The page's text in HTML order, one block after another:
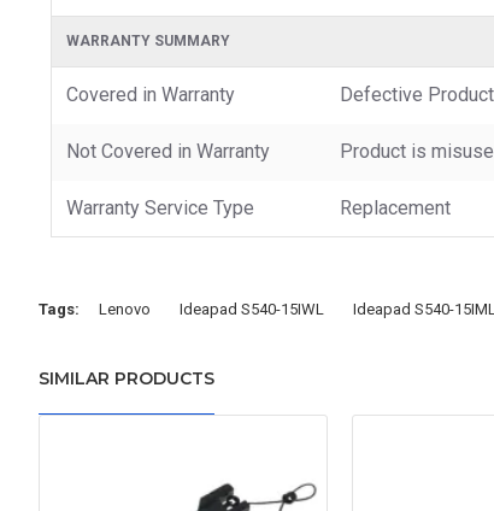
WARRANTY SUMMARY
Covered in Warranty Defective
Not Covered in Warranty Product is
Warranty Service Type Replacement
Tags: Lenovo Ideapad S540-15IWL Ideapad S540-15IML
SIMILAR PRODUCTS